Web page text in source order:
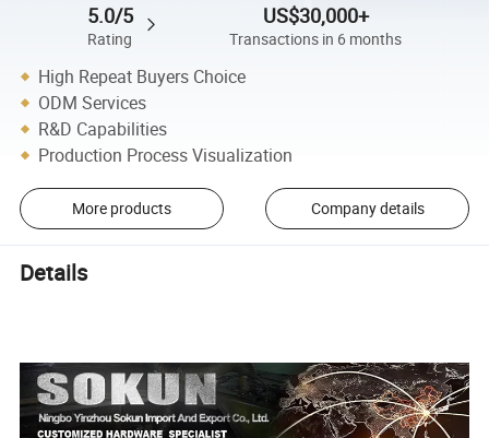
5.0/5
Rating
US$30,000+
Transactions in 6 months
High Repeat Buyers Choice
ODM Services
R&D Capabilities
Production Process Visualization
More products Company details
Details